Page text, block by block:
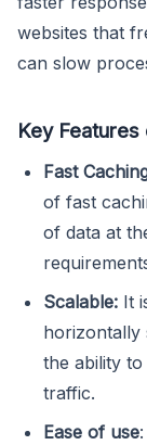
websites that
can slow
Key
Fast
of fast
of data at
Scalable: It
horizontally
the ability to
traffic.
Ease of use